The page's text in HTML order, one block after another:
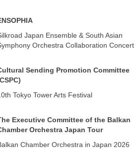
Japan Ensemble & South Asian
Orchestra Collaboration Concert
Sending Promotion Committee
Tokyo Tower Arts Festival
Executive Committee of the Balkan
Orchestra Japan Tour
Chamber Orchestra in Japan 2026